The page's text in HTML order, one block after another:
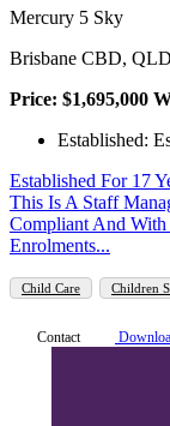
Mercury 5 Sky
Brisbane CBD, QLD
Price: $1,695,000
Established:
Established For 17
This Is A Staff
Compliant And
Enrolments...
Child Care Children
Contact